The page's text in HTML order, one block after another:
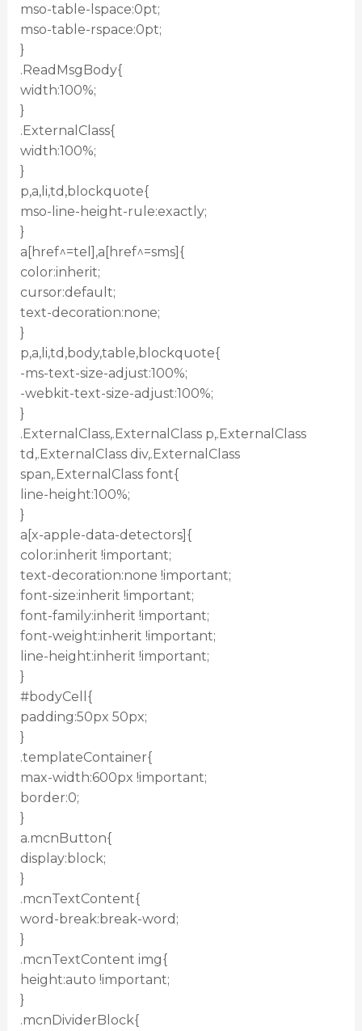
mso-table-lspace:0pt;
mso-table-rspace:0pt;
}
.ReadMsgBody{
width:100%;
}
.ExternalClass{
width:100%;
}
p,a,li,td,blockquote{
mso-line-height-rule:exactly;
}
a[href^=tel],a[href^=sms]{
color:inherit;
cursor:default;
text-decoration:none;
}
p,a,li,td,body,table,blockquote{
-ms-text-size-adjust:100%;
-webkit-text-size-adjust:100%;
}
.ExternalClass,.ExternalClass p,.ExternalClass
td,.ExternalClass div,.ExternalClass
span,.ExternalClass font{
line-height:100%;
}
a[x-apple-data-detectors]{
color:inherit !important;
text-decoration:none !important;
font-size:inherit !important;
font-family:inherit !important;
font-weight:inherit !important;
line-height:inherit !important;
}
#bodyCell{
padding:50px 50px;
}
.templateContainer{
max-width:600px !important;
border:0;
}
a.mcnButton{
display:block;
}
.mcnTextContent{
word-break:break-word;
}
.mcnTextContent img{
height:auto !important;
}
.mcnDividerBlock{